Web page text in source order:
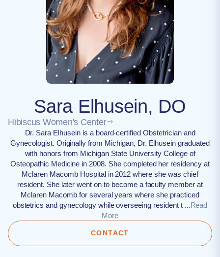
Sara Elhusein, DO
Hibiscus Women's Center
Dr. Sara Elhusein is a board-certified Obstetrician and
Gynecologist. Originally from Michigan, Dr. Elhusein graduated
with honors from Michigan State University College of
Osteopathic Medicine in 2008. She completed her residency at
Mclaren Macomb Hospital in 2012 where she was chief
resident. She later went on to become a faculty member at
Mclaren Macomb for several years where she practiced
obstetrics and gynecology while overseeing resident t ...Read
More
CONTACT